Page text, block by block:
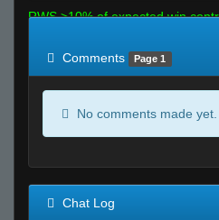
RWS >10% of expected win
Comments
Page 1
No comments made yet.
Chat Log